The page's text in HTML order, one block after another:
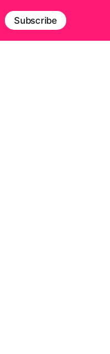
Subscribe